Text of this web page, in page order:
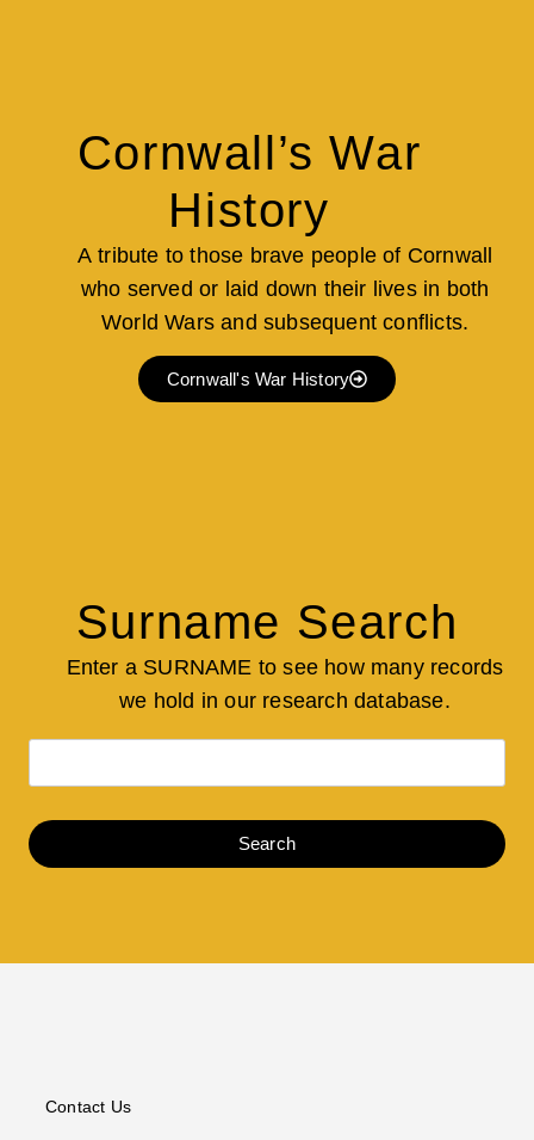
Cornwall’s War
History
A tribute to those brave people of Cornwall
who served or laid down their lives in both
World Wars and subsequent conflicts.
Cornwall's War History
Surname Search
Enter a SURNAME to see how many records
we hold in our research database.
Search
Contact Us